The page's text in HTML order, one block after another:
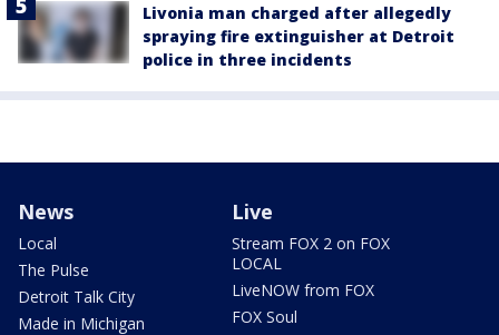
Livonia man charged after allegedly
spraying fire extinguisher at Detroit
police in three incidents
News
Local
The Pulse
Detroit Talk City
Made in Michigan
Live
Stream FOX 2 on FOX
LOCAL
LiveNOW from FOX
FOX Soul